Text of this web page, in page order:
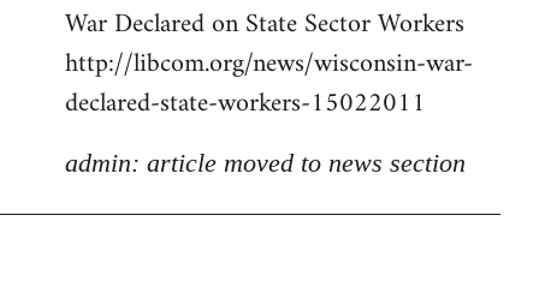
War Declared on State Sector Workers
http://libcom.org/news/wisconsin-war-
declared-state-workers-15022011
admin: article moved to news section